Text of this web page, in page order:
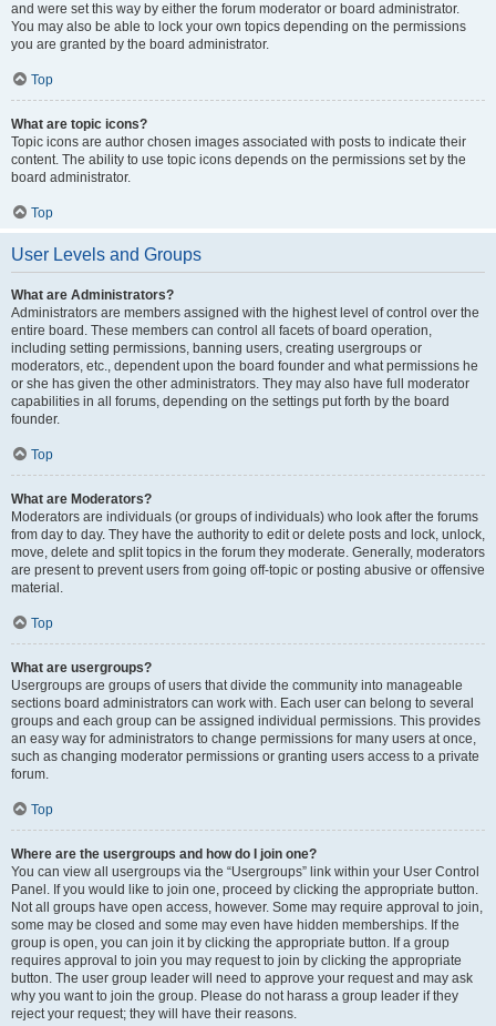
and were set this way by either the forum moderator or board administrator.
You may also be able to lock your own topics depending on the permissions
you are granted by the board administrator.
Top
What are topic icons?
Topic icons are author chosen images associated with posts to indicate their
content. The ability to use topic icons depends on the permissions set by the
board administrator.
Top
User Levels and Groups
What are Administrators?
Administrators are members assigned with the highest level of control over the
entire board. These members can control all facets of board operation,
including setting permissions, banning users, creating usergroups or
moderators, etc., dependent upon the board founder and what permissions he
or she has given the other administrators. They may also have full moderator
capabilities in all forums, depending on the settings put forth by the board
founder.
Top
What are Moderators?
Moderators are individuals (or groups of individuals) who look after the forums
from day to day. They have the authority to edit or delete posts and lock, unlock,
move, delete and split topics in the forum they moderate. Generally, moderators
are present to prevent users from going off-topic or posting abusive or offensive
material.
Top
What are usergroups?
Usergroups are groups of users that divide the community into manageable
sections board administrators can work with. Each user can belong to several
groups and each group can be assigned individual permissions. This provides
an easy way for administrators to change permissions for many users at once,
such as changing moderator permissions or granting users access to a private
forum.
Top
Where are the usergroups and how do I join one?
You can view all usergroups via the “Usergroups” link within your User Control
Panel. If you would like to join one, proceed by clicking the appropriate button.
Not all groups have open access, however. Some may require approval to join,
some may be closed and some may even have hidden memberships. If the
group is open, you can join it by clicking the appropriate button. If a group
requires approval to join you may request to join by clicking the appropriate
button. The user group leader will need to approve your request and may ask
why you want to join the group. Please do not harass a group leader if they
reject your request; they will have their reasons.